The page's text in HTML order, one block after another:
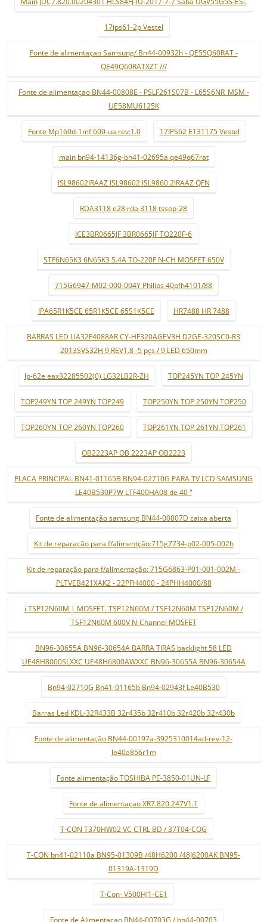
17ips61-2p Vestel
Fonte de alimentaçao Samsung/ Bn44-00932h - QE55Q60RAT -
QE49Q60RATXZT ///
Fonte de alimentaçao BN44-00808E - PSLF261S07B - L65S6NR_MSM -
UE58MU6125K
Fonte Mp160d-1mf 600-ua rev:1.0 17IPS62 E131175 Vestel
main bn94-14136g-bn41-02695a qe49q67rat
ISL98602IRAAZ ISL98602 ISL9860 2IRAAZ QFN
RDA3118 e28 rda 3118 tssop-28
ICE3BR0665JF 3BR0665JF TO220F-6
STF6N65K3 6N65K3 5.4A TO-220F N-CH MOSFET 650V
715G6947-M02-000-004Y Philips 40pfh4101/88
IPA65R1K5CE 65R1K5CE 65S1K5CE HR7488 HR 7488
BARRAS LED UA32F4088AR CY-HF320AGEV3H D2GE-320SC0-R3
2013SVS32H 9 REV1.8 -5 pçs / 9 LED 650mm
lp-62e eax32285502(0) LG32LB2R-ZH TOP245YN TOP 245YN
TOP249YN TOP 249YN TOP249 TOP250YN TOP 250YN TOP250
TOP260YN TOP 260YN TOP260 TOP261YN TOP 261YN TOP261
OB2223AP OB 2223AP OB2223
PLACA PRINCIPAL BN41-01165B BN94-02710G PARA TV LCD SAMSUNG
LE40B530P7W LTF400HA08 de 40 "
Fonte de alimentação samsung BN44-00807D caixa aberta
Kit de reparação para f/alimentção:715g7734-p02-005-002h
Kit de reparação para f/alimentação: 715G6863-P01-001-002M -
PLTVEB421XAK2 - 22PFH4000 - 24PHH4000/88
i TSP12N60M | MOSFET. TSP12N60M / TSF12N60M TSP12N60M /
TSF12N60M 600V N-Channel MOSFET
BN96-30655A BN96-30654A BARRA TIRAS backlight 58 LED
UE48H8000SLXXC UE48H6800AWXXC BN96-30655A BN96-30654A
Bn94-02710G Bn41-01165b Bn94-02943f Le40B530
Barras Led KDL-32R433B 32r435b 32r410b 32r420b 32r430b
Fonte de alimentação BN44-00197a-3925310014ad-rev-12-
le40a856r1m
Fonte alimentação TOSHIBA PE-3850-01UN-LF
Fonte de alimentaçao XR7.820.247V1.1
T-CON T370HW02 VC CTRL BD / 37T04-COG
T-CON bn41-02110a BN95-01309B /48H6200 /48J6200AK BN95-
01319A-1319D
T-Con- V500HJ1-CE1
Fonte de Alimentaçao BN44-00703G / bn44-00703